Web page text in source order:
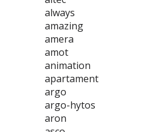
always
amazing
amera
amot
animation
apartament
argo
argo-hytos
aron